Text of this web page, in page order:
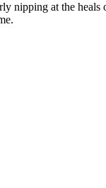
nipping at the